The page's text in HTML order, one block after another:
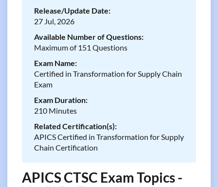
Release/Update Date:
27 Jul, 2026
Available Number of Questions:
Maximum of 151 Questions
Exam Name:
Certified in Transformation for Supply Chain
Exam
Exam Duration:
210 Minutes
Related Certification(s):
APICS Certified in Transformation for Supply
Chain Certification
APICS CTSC Exam Topics -